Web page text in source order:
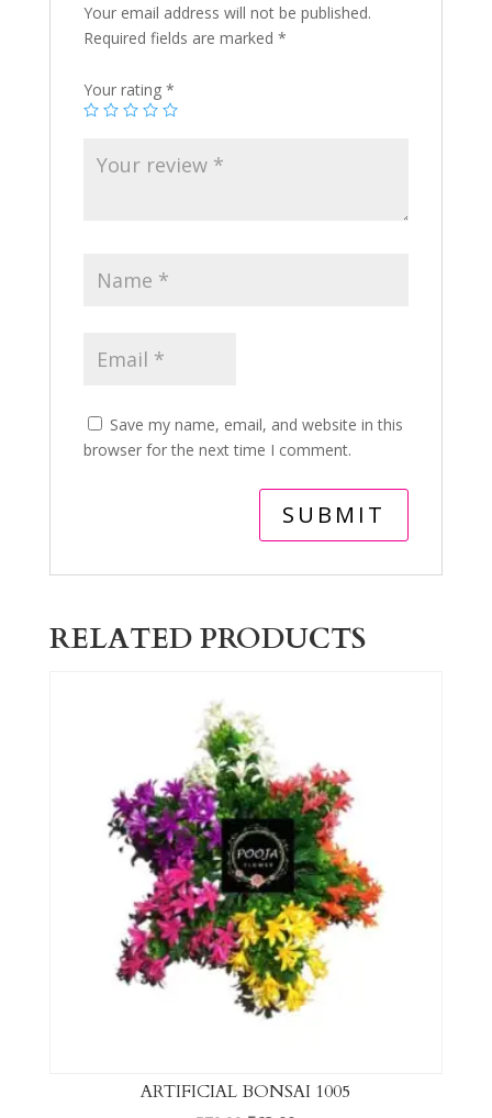
Your email address will not be published.
Required fields are marked *
Your rating *
Save my name, email, and website in this
browser for the next time I comment.
RELATED PRODUCTS
ARTIFICIAL BONSAI 1005